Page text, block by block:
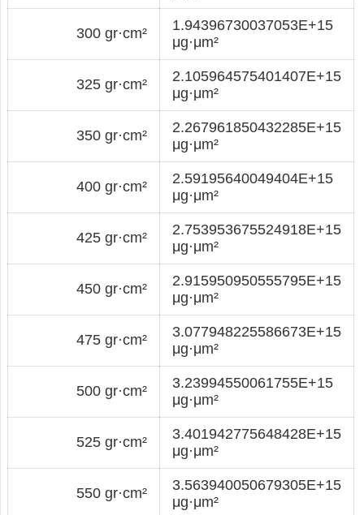
300 gr·cm²
1.94396730037053E+15
μg·μm²
325 gr·cm²
2.105964575401407E+15
μg·μm²
350 gr·cm²
2.267961850432285E+15
μg·μm²
400 gr·cm²
2.59195640049404E+15
μg·μm²
425 gr·cm²
2.753953675524918E+15
μg·μm²
450 gr·cm²
2.915950950555795E+15
μg·μm²
475 gr·cm²
3.077948225586673E+15
μg·μm²
500 gr·cm²
3.23994550061755E+15
μg·μm²
525 gr·cm²
3.401942775648428E+15
μg·μm²
550 gr·cm²
3.563940050679305E+15
μg·μm²